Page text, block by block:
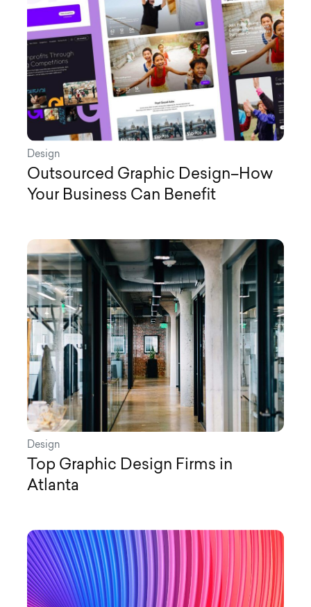
Design
Outsourced Graphic Design–How
Your Business Can Benefit
Design
Top Graphic Design Firms in
Atlanta